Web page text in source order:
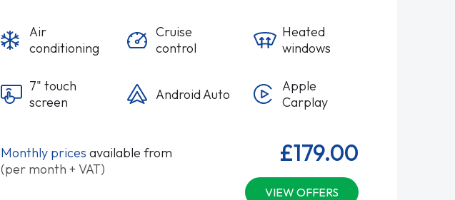
Air
conditioning
Cruise
control
Heated
windows
7" touch
screen
Android Auto
Apple
Carplay
Monthly prices available from
(per month + VAT)
£179.00
VIEW OFFERS